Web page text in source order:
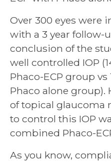
Over 300 eyes were
with a 3 year follow-
conclusion of the
well controlled IOP
Phaco-ECP group
Phaco alone group).
of topical glaucoma
to control this IOP
combined Phaco-
As you know,